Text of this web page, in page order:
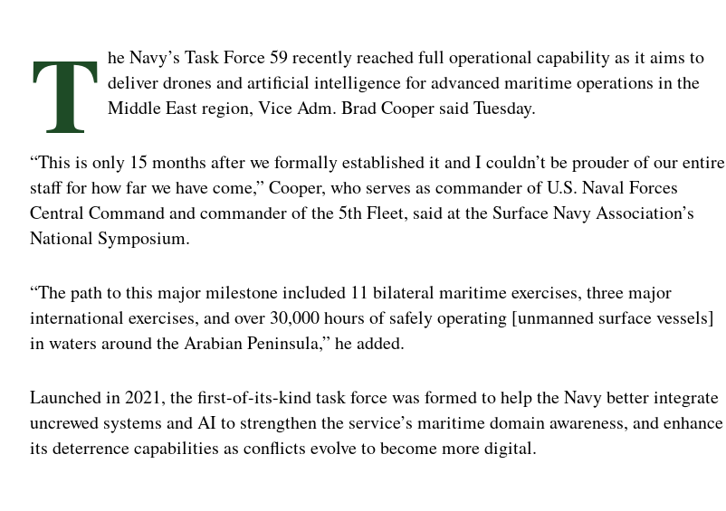
T he Navy’s Task Force 59 recently reached full operational capability as it aims to
deliver drones and artificial intelligence for advanced maritime operations in the
Middle East region, Vice Adm. Brad Cooper said Tuesday.
“This is only 15 months after we formally established it and I couldn’t be prouder of our entire
staff for how far we have come,” Cooper, who serves as commander of U.S. Naval Forces
Central Command and commander of the 5th Fleet, said at the Surface Navy Association’s
National Symposium.
“The path to this major milestone included 11 bilateral maritime exercises, three major
international exercises, and over 30,000 hours of safely operating [unmanned surface vessels]
in waters around the Arabian Peninsula,” he added.
Launched in 2021, the first-of-its-kind task force was formed to help the Navy better integrate
uncrewed systems and AI to strengthen the service’s maritime domain awareness, and enhance
its deterrence capabilities as conflicts evolve to become more digital.